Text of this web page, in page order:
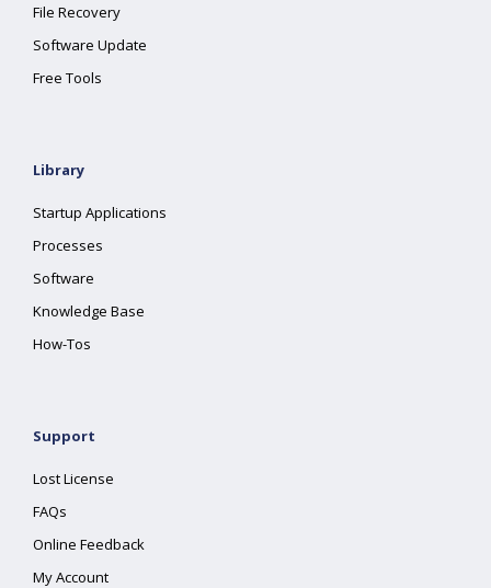
File Recovery
Software Update
Free Tools
Library
Startup Applications
Processes
Software
Knowledge Base
How-Tos
Support
Lost License
FAQs
Online Feedback
My Account